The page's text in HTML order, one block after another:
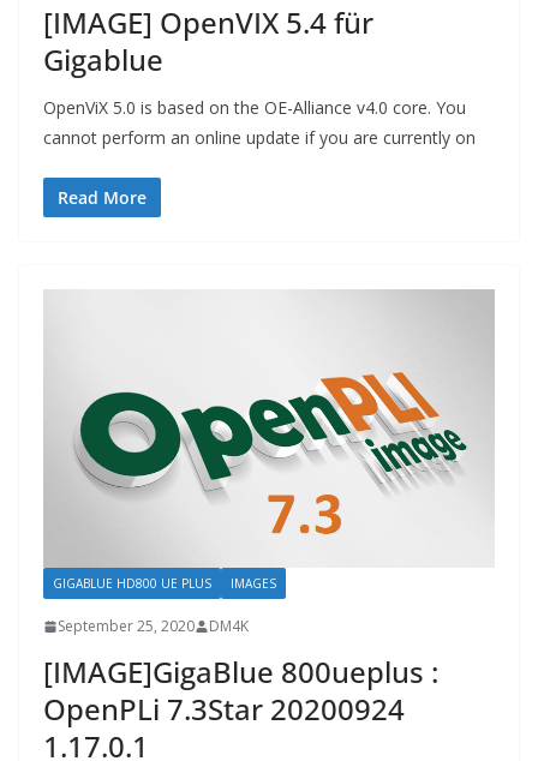
[IMAGE] OpenVIX 5.4 für
Gigablue
OpenViX 5.0 is based on the OE-Alliance v4.0 core. You
cannot perform an online update if you are currently on
Read More
GIGABLUE HD800 UE PLUS IMAGES
September 25, 2020 DM4K
[IMAGE]GigaBlue 800ueplus :
OpenPLi 7.3Star 20200924
1.17.0.1